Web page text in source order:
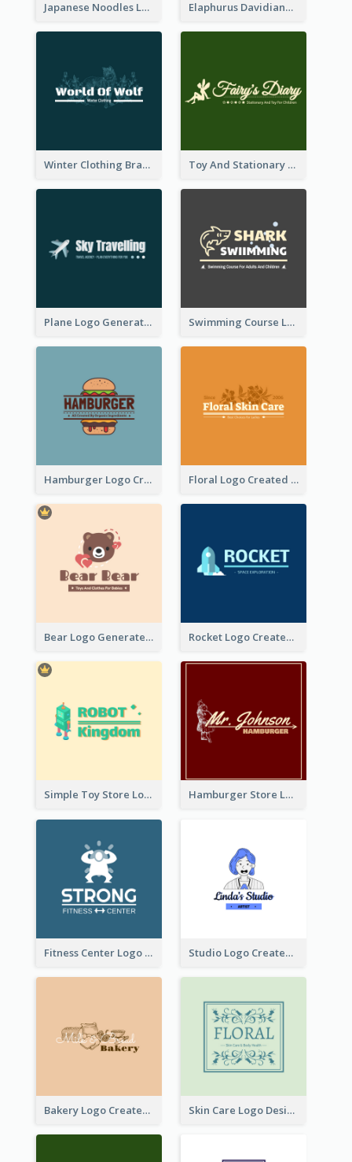
Japanese Noodles Logo Created With Illustration Of Meal Elaphurus Davidianus Logo Created For Store Selling Chinese Literature Goods
Winter Clothing Brand Logo Generated With Illustrations Of Wolf And Plant Toy And Stationary Store Logo Created With Decorations Of Fairy And Stars
Plane Logo Generated For Travel Agency Swimming Course Logo Designed With Cartoon Illustration Of Shark
Hamburger Logo Created For Western Restaurant Floral Logo Created For Skin Care Shop In Orange And White
Bear Logo Generated For Store Selling Baby Toys And Clothes Rocket Logo Created For Space Exploration Organization
Simple Toy Store Logo Created With Robot Image Hamburger Store Logo Created With The Illustration Of The Founder
Fitness Center Logo Created With Graphic Character Of Strong Person Studio Logo Created With Cartoon Portrait Of The Artist
Bakery Logo Created With Illustration Of Bread Skin Care Logo Designed With Curves And Floral Elements